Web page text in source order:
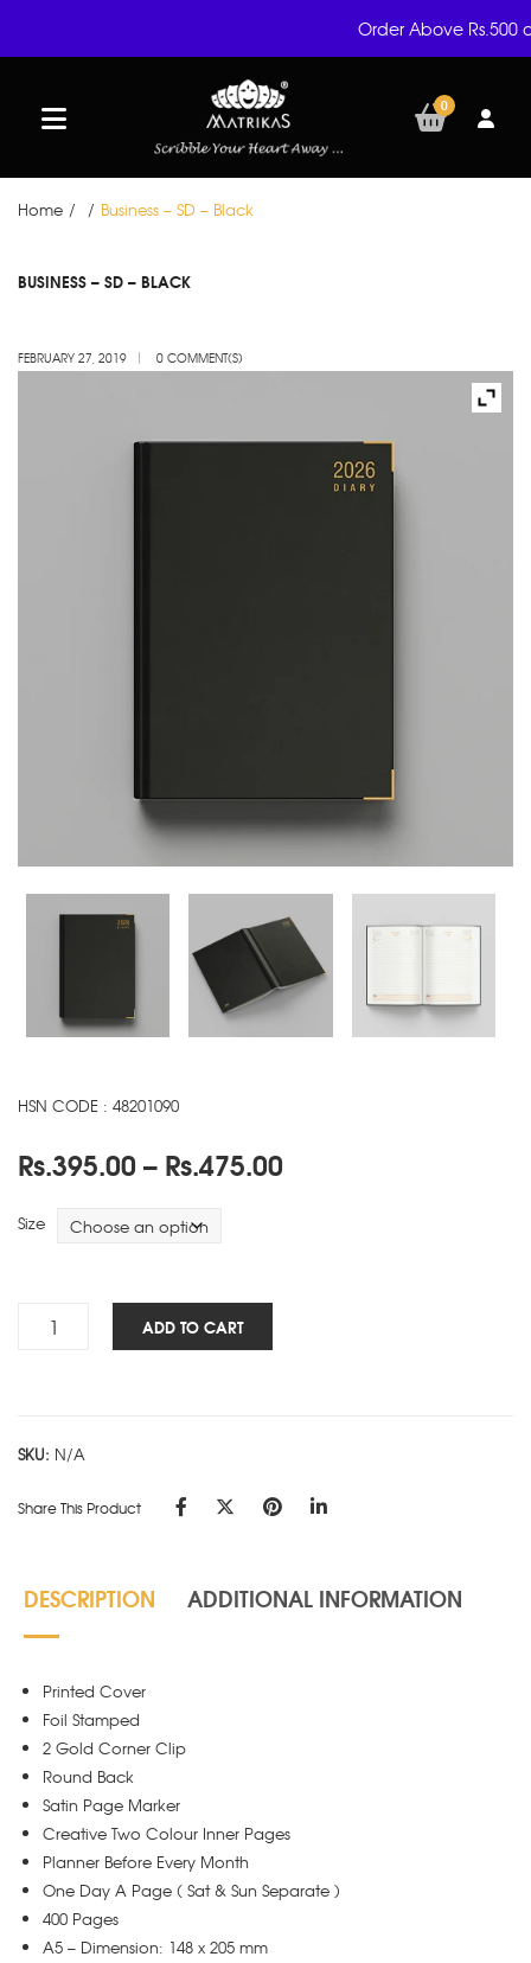
0
Home / / Business – SD – Black
27
BUSINESS – SD – BLACK
FEBRUARY 27, 2019 0 COMMENT(S)
HSN CODE : 48201090
Rs.395.00 – Rs.475.00
Size
Business
quantity
ADD TO CART
SKU: N/A
Share This Product
DESCRIPTION ADDITIONAL INFORMATION
Printed Cover
Foil Stamped
2 Gold Corner Clip
Round Back
Satin Page Marker
Creative Two Colour Inner Pages
Planner Before Every Month
One Day A Page ( Sat & Sun Separate )
400 Pages
A5 – Dimension: 148 x 205 mm
Order Above Rs.500